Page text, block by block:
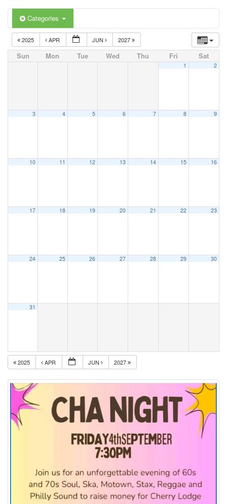
Categories
2025 APR JUN 2027
Sun Mon Tue Wed Thu Fri Sat
1 2
3 4 5 6 7 8 9
10 11 12 13 14 15 16
17 18 19 20 21 22 23
24 25 26 27 28 29 30
31
2025 APR JUN 2027